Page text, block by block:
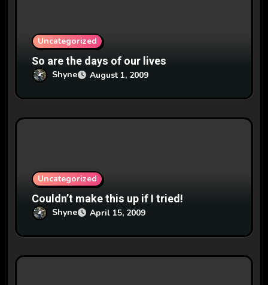
Uncategorized
So are the days of our lives
Shyne August 1, 2009
Uncategorized
Couldn’t make this up if I tried!
Shyne April 15, 2009